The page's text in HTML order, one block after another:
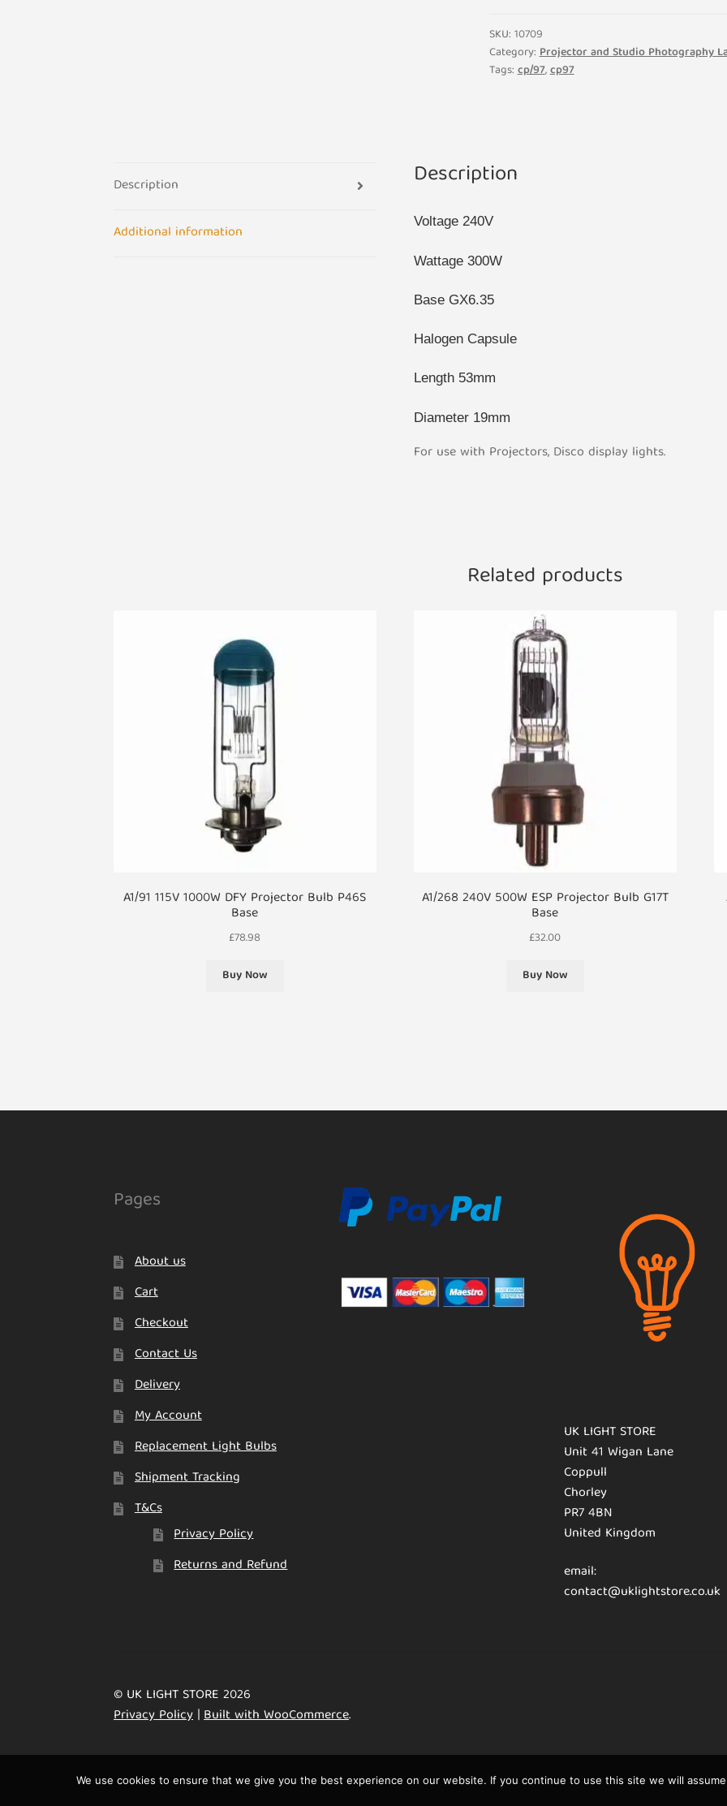
Disco
Display
Projector
SKU: 10709
Category:Projector and Studio Photography
Tags:cp/97,cp97
Description
Additional information
Description
Voltage 240V
Wattage 300W
Base GX6.35
Halogen Capsule
Length 53mm
Diameter 19mm
For use with Projectors, Disco display lights.
Related products
A1/91 115V 1000W DFY Projector Bulb P46S
Base
£78.98
Buy Now
A1/268 240V 500W ESP Projector Bulb G17T
Base
£32.00
Buy Now
Pages
About us
Cart
Checkout
Contact Us
Delivery
My Account
Replacement Light Bulbs
Shipment Tracking
T&Cs
Privacy Policy
Returns and Refund
UK LIGHT STORE
Unit 41 Wigan Lane
Coppull
Chorley
PR7 4BN
United Kingdom
email:
contact@uklightstore.co.uk
© UK LIGHT STORE 2026
Privacy Policy Built with WooCommerce.
We use cookies to ensure that we give you the best experience on our website. If you continue to use this site we will